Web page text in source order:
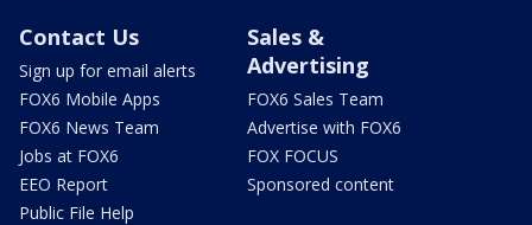
Contact Us
Sign up for email alerts
FOX6 Mobile Apps
FOX6 News Team
Jobs at FOX6
EEO Report
Public File Help
Sales &
Advertising
FOX6 Sales Team
Advertise with FOX6
FOX FOCUS
Sponsored content